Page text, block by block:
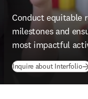
Conduct equitable
milestones and
most impactful
Inquire about Interfolio